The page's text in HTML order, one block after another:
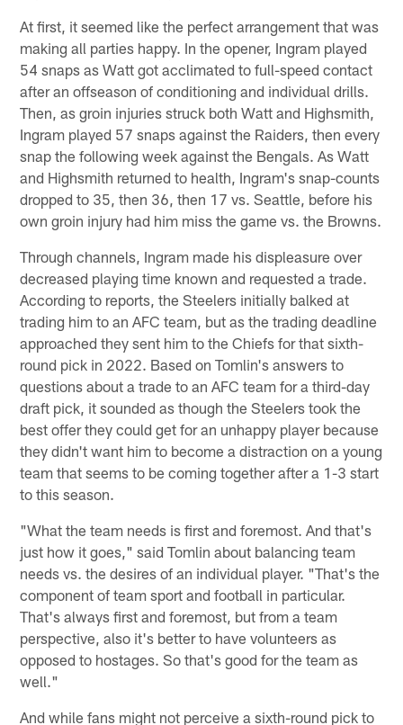
At first, it seemed like the perfect arrangement that was
making all parties happy. In the opener, Ingram played
54 snaps as Watt got acclimated to full-speed contact
after an offseason of conditioning and individual drills.
Then, as groin injuries struck both Watt and Highsmith,
Ingram played 57 snaps against the Raiders, then every
snap the following week against the Bengals. As Watt
and Highsmith returned to health, Ingram's snap-counts
dropped to 35, then 36, then 17 vs. Seattle, before his
own groin injury had him miss the game vs. the Browns.
Through channels, Ingram made his displeasure over
decreased playing time known and requested a trade.
According to reports, the Steelers initially balked at
trading him to an AFC team, but as the trading deadline
approached they sent him to the Chiefs for that sixth-
round pick in 2022. Based on Tomlin's answers to
questions about a trade to an AFC team for a third-day
draft pick, it sounded as though the Steelers took the
best offer they could get for an unhappy player because
they didn't want him to become a distraction on a young
team that seems to be coming together after a 1-3 start
to this season.
"What the team needs is first and foremost. And that's
just how it goes," said Tomlin about balancing team
needs vs. the desires of an individual player. "That's the
component of team sport and football in particular.
That's always first and foremost, but from a team
perspective, also it's better to have volunteers as
opposed to hostages. So that's good for the team as
well."
And while fans might not perceive a sixth-round pick to